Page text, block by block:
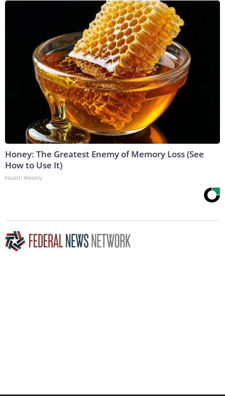
Honey: The Greatest Enemy of Memory Loss (See
How to Use It)
Health Weekly